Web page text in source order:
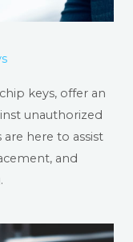
keys, offer an
unauthorized
are here to assist
and